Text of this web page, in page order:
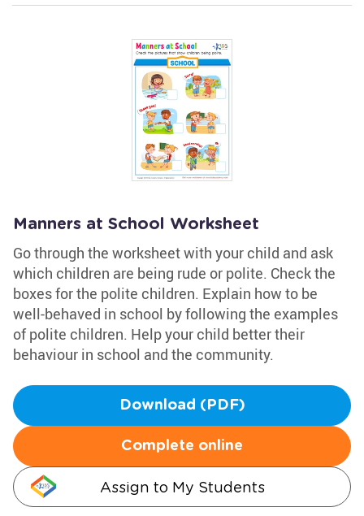
Manners at School Worksheet
Go through the worksheet with your child and ask
which children are being rude or polite. Check the
boxes for the polite children. Explain how to be
well-behaved in school by following the examples
of polite children. Help your child better their
behaviour in school and the community.
Download (PDF)
Complete online
Assign to My Students